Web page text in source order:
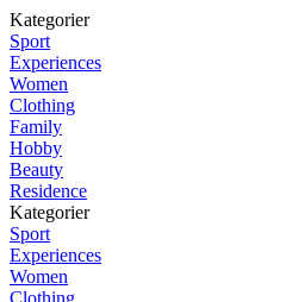
Kategorier
Sport
Experiences
Women
Clothing
Family
Hobby
Beauty
Residence
Kategorier
Sport
Experiences
Women
Clothing